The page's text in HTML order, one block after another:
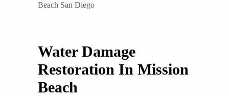
Beach San Diego
Water Damage
Restoration In Mission
Beach